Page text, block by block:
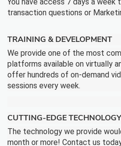
You have access 7 days a week
transaction questions or
TRAINING & DEVELOPMENT
We provide one of the most
platforms available on virtually
offer hundreds of on-demand
sessions every week.
CUTTING-EDGE TECHNOLOGY
The technology we provide
month or more! Contact us